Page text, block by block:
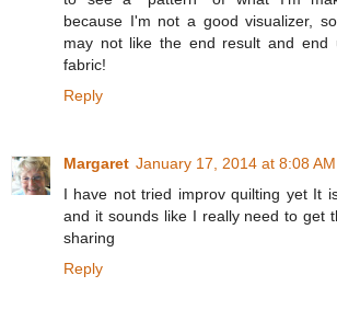
because I'm not a good visualizer,
may not like the end result and end
fabric!
Reply
Margaret January 17, 2014 at 8:08 AM
I have not tried improv quilting yet It
and it sounds like I really need to get
sharing
Reply